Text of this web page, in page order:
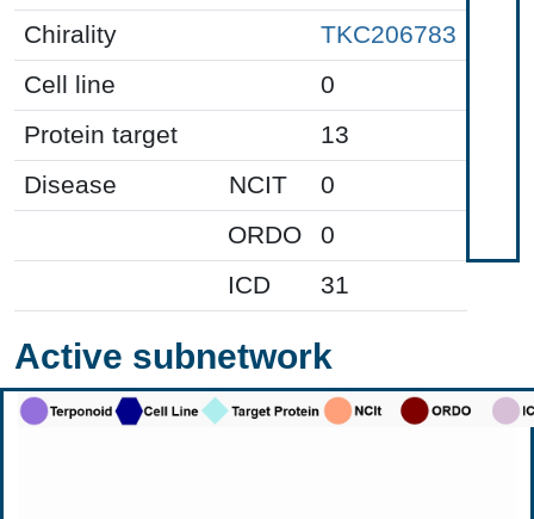
Chirality
TKC206783
Cell line
0
Protein target
13
Disease
NCIT
0
ORDO
0
ICD
31
Active subnetwork